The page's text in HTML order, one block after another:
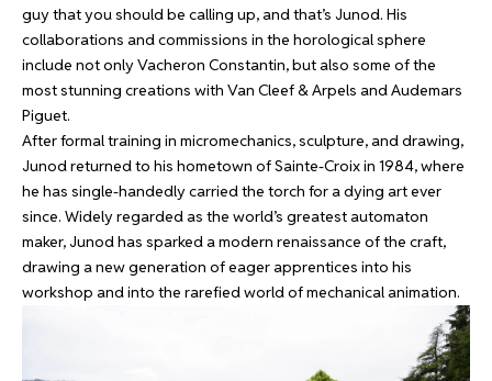
guy that you should be calling up, and that’s Junod. His
collaborations and commissions in the horological sphere
include not only Vacheron Constantin, but also some of the
most stunning creations with Van Cleef & Arpels and Audemars
Piguet.
After formal training in micromechanics, sculpture, and drawing,
Junod returned to his hometown of Sainte-Croix in 1984, where
he has single-handedly carried the torch for a dying art ever
since. Widely regarded as the world’s greatest automaton
maker, Junod has sparked a modern renaissance of the craft,
drawing a new generation of eager apprentices into his
workshop and into the rarefied world of mechanical animation.